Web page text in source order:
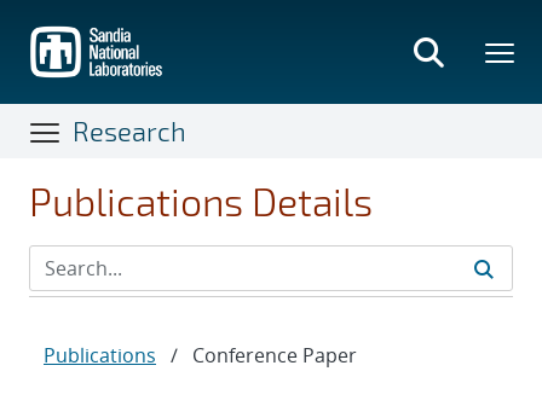
main
content
Research
Publications Details
Publications / Conference Paper